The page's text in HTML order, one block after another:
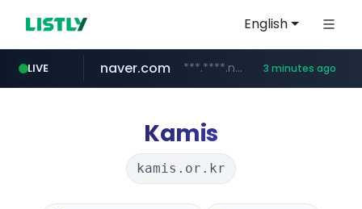
English
LIVE
wisetoto.com www.wisetoto.com/*********
naver.com ***.****.naver.com/*** 3 minutes ago
instagram.com www.instagram.com/**********/*****...
klook.com www.klook.com/*****/*****...
Kamis
kamis.or.kr